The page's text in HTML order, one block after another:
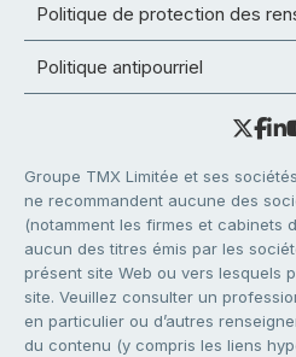
Politique de protection des
Politique antipourriel
Groupe TMX Limitée et ses
ne recommandent aucune des
(notamment les firmes et cabinets
aucun des titres émis par les
présent site Web ou vers lesquels
site. Veuillez consulter un
en particulier ou d’autres
du contenu (y compris les liens